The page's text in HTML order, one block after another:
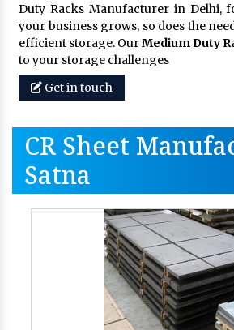
Duty Racks Manufacturer in Delhi,
your business grows, so does the
efficient storage. OurMedium Duty
to your storage challenges
Get in touch
CR Sheet
Satna